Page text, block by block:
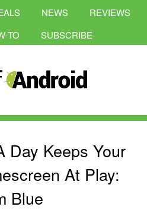
NEWS
REVIEWS
TO
SUBSCRIBE
Day Keeps Your
At Play:
Blue